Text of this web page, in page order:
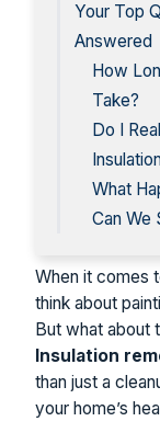
Your Top
Answered
How
Take?
Do I
What
Can We
When it comes
think about
But what about
Insulation
than just a
your home’s